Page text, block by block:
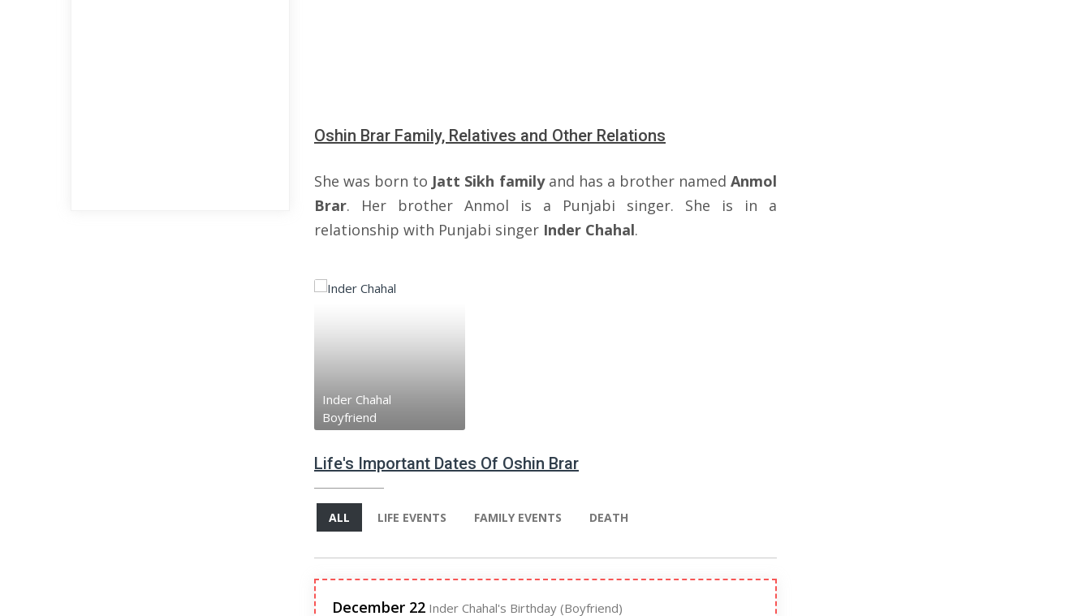
Oshin Brar Family, Relatives and Other Relations
She was born to Jatt Sikh familyand has a brother namedAnmol
Brar. Her brother Anmol is a Punjabi singer. She is in a
relationship with Punjabi singer Inder Chahal.
Inder Chahal
Boyfriend
Life's Important Dates Of Oshin Brar
ALL LIFE EVENTS FAMILY EVENTS DEATH
December 22 Inder Chahal's Birthday (Boyfriend)